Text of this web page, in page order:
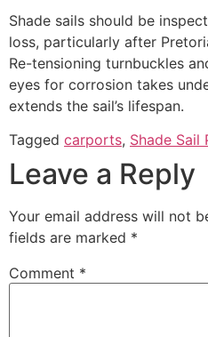
Shade sails should be
loss, particularly after
Re-tensioning turnbuckles
eyes for corrosion takes
extends the sail’s lifespan.
Tagged carports, Shade Sail
Leave a Reply
Your email address will not
fields are marked *
Comment *